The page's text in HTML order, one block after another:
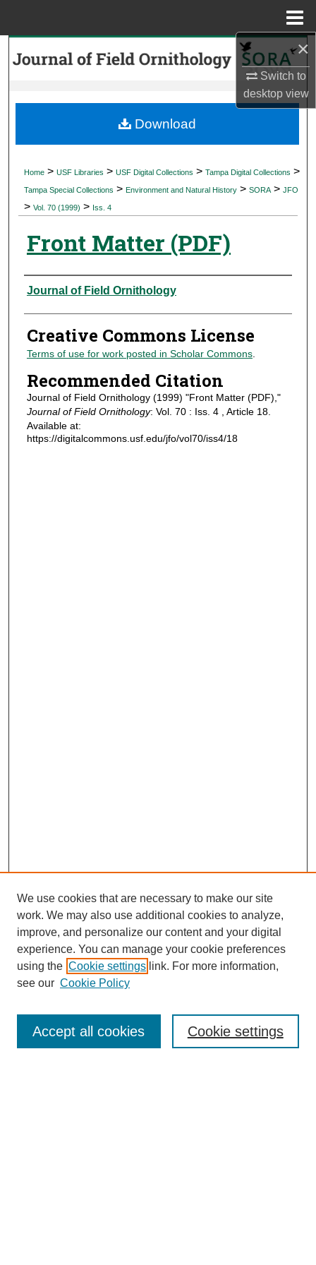
×
Switch to
desktopview
Search
My Account
Digital Commons Network™
Home > USF Libraries > USF Digital Collections > Tampa Digital Collections >
Tampa Special Collections > Environment and Natural History > SORA > JFO
> Vol. 70 (1999) > Iss. 4
Front Matter (PDF)
Authors
Journal of Field Ornithology
Creative Commons License
Terms of use for work posted in Scholar Commons.
Recommended Citation
Journal of Field Ornithology (1999) "Front Matter (PDF),"
Journal of Field Ornithology: Vol. 70 : Iss. 4 , Article 18.
Available at:
https://digitalcommons.usf.edu/jfo/vol70/iss4/18
Download
Journal Home
Editorial Board
We use cookies that are necessary to make our site
work. We may also use additional cookies to analyze,
improve, and personalize our content and your digital
experience. You can manage your cookie preferences
using the Cookie settings link. For more information,
see our Cookie Policy
Cookie settings
Accept all cookies